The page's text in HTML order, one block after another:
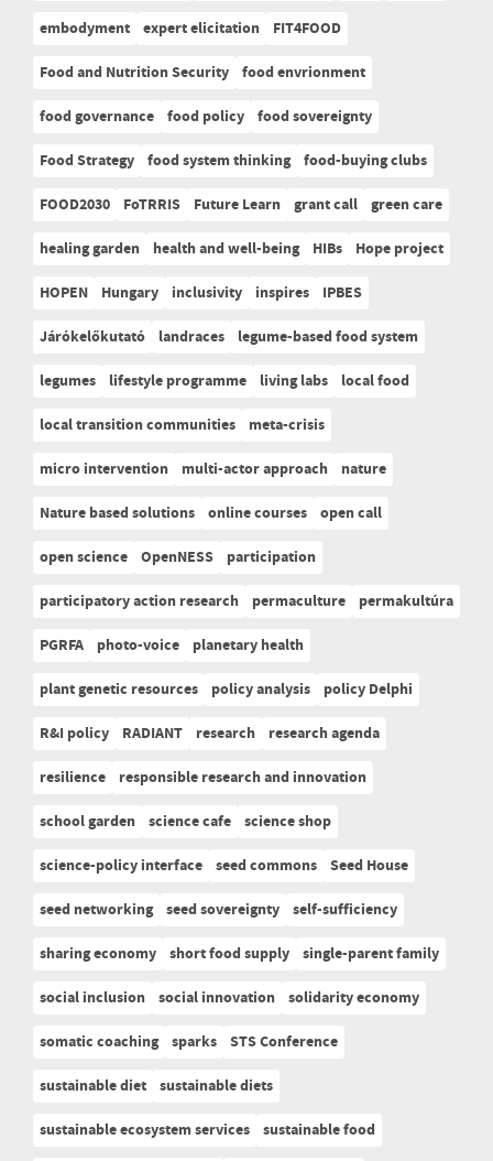
embodyment expert elicitation
FIT4FOOD
Food and Nutrition Security food envrionment
food governance food policy food sovereignty
Food Strategy food system thinking food-buying clubs
FOOD2030
FoTRRIS Future Learn grant call green care
healing garden
health and well-being HIBs
Hope project
HOPEN
Hungary inclusivity inspires
IPBES
Járókelőkutató
landraces
legume-based food system
legumes
lifestyle programme living labs
local food
local transition communities
meta-crisis
micro intervention
multi-actor approach
nature
Nature based solutions online courses open call
open science OpenNESS
participation
participatory action research
permaculture
permakultúra
PGRFA
photo-voice
planetary health
plant genetic resources
policy analysis
policy Delphi
R&I policy
RADIANT research
research agenda
resilience
responsible research and innovation
school garden science cafe science shop
science-policy interface seed commons Seed House
seed networking seed sovereignty self-sufficiency
sharing economy short food supply single-parent family
social inclusion social innovation solidarity economy
somatic coaching sparks STS Conference
sustainable diet sustainable diets
sustainable ecosystem services sustainable food